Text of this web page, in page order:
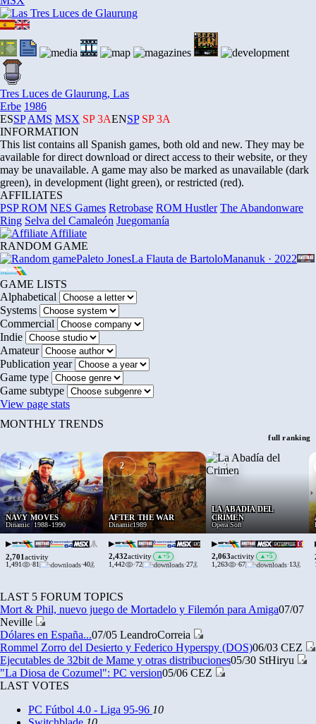
Tres Luces de Glaurung, Las
Erbe 1986
ESSP AMS MSX SP3AENSP SP3A
INFORMATION
This list contains all Spanish games, both old and new. They may be
available for direct download or direct access to their website, or they
may be unavailable. A game may also be marked as unavailable (dark
green), in development (light green), or restricted (red).
AFFILIATES
PSP ROM NES Games Retrobase ROM Hustler The Abandonware
Ring Selva del Camaleón Juegomanía
Affiliate
RANDOM GAME
Paleto JonesLa Flauta de BartoloMananuk · 2022
GAME LISTS
Alphabetical
Systems
Commercial
Indie
Amateur
Publication year
Game type
Game subtype
View page stats
MONTHLY TRENDS
full ranking
1
NAVY MOVES
Dinamic 1988-1990
▶
2,701activity
1,491
·81 ·40
2
AFTER THE WAR
Dinamic1989
▶
2,432activity ▲+5
1,442 ·72 ·27
3
LA ABADÍA DEL
CRIMEN
Opera Soft
▶
2,063activity ▲+5
1,263 ·67 ·13
›
LAST 5 FORUM TOPICS
Mort & Phil, nuevo juego de Mortadelo y Filemón para Amiga07/07
Neville
Dólares en España...07/05 LeandroCorreia
Rommel Zorro del Desierto y Federico Hyperspy (DOS)06/03 CEZ
Ejecutables de 32bit de Mame y otras distribuciones05/30 StHiryu
"La Diosa de Cozumel": PC version05/06 CEZ
LAST VOTES
PC Fútbol 4.0 - Liga 95-96 10